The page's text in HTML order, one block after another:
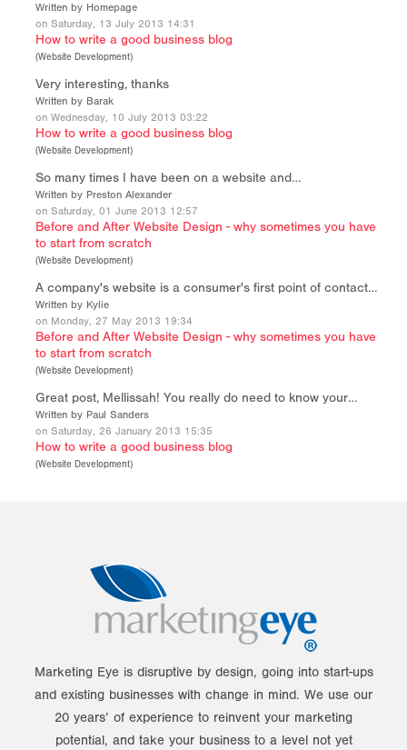
Written by Homepage
on Saturday, 13 July 2013 14:31
How to write a good business blog
(Website Development)
Very interesting, thanks
Written by Barak
on Wednesday, 10 July 2013 03:22
How to write a good business blog
(Website Development)
So many times I have been on a website and…
Written by Preston Alexander
on Saturday, 01 June 2013 12:57
Before and After Website Design - why sometimes you have
to start from scratch
(Website Development)
A company's website is a consumer's first point of contact…
Written by Kylie
on Monday, 27 May 2013 19:34
Before and After Website Design - why sometimes you have
to start from scratch
(Website Development)
Great post, Mellissah! You really do need to know your…
Written by Paul Sanders
on Saturday, 26 January 2013 15:35
How to write a good business blog
(Website Development)
Marketing Eye is disruptive by design, going into start-ups
and existing businesses with change in mind. We use our
20 years’ of experience to reinvent your marketing
potential, and take your business to a level not yet